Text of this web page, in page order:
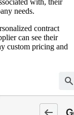
with, their
needs.
contract
can see their
custom pricing and